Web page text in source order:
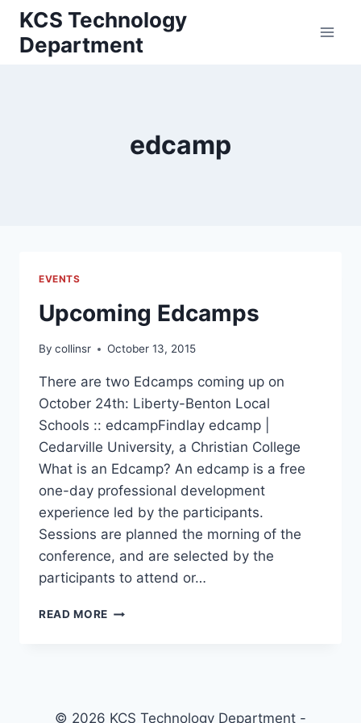
Skip
content
KCS Technology
Department
edcamp
EVENTS
Upcoming Edcamps
By collinsr October 13, 2015
There are two Edcamps coming up on
October 24th: Liberty-Benton Local
Schools :: edcampFindlay edcamp |
Cedarville University, a Christian College
What is an Edcamp? An edcamp is a free
one-day professional development
experience led by the participants.
Sessions are planned the morning of the
conference, and are selected by the
participants to attend or…
READ MORE UPCOMING
© 2026 KCS Technology Department -